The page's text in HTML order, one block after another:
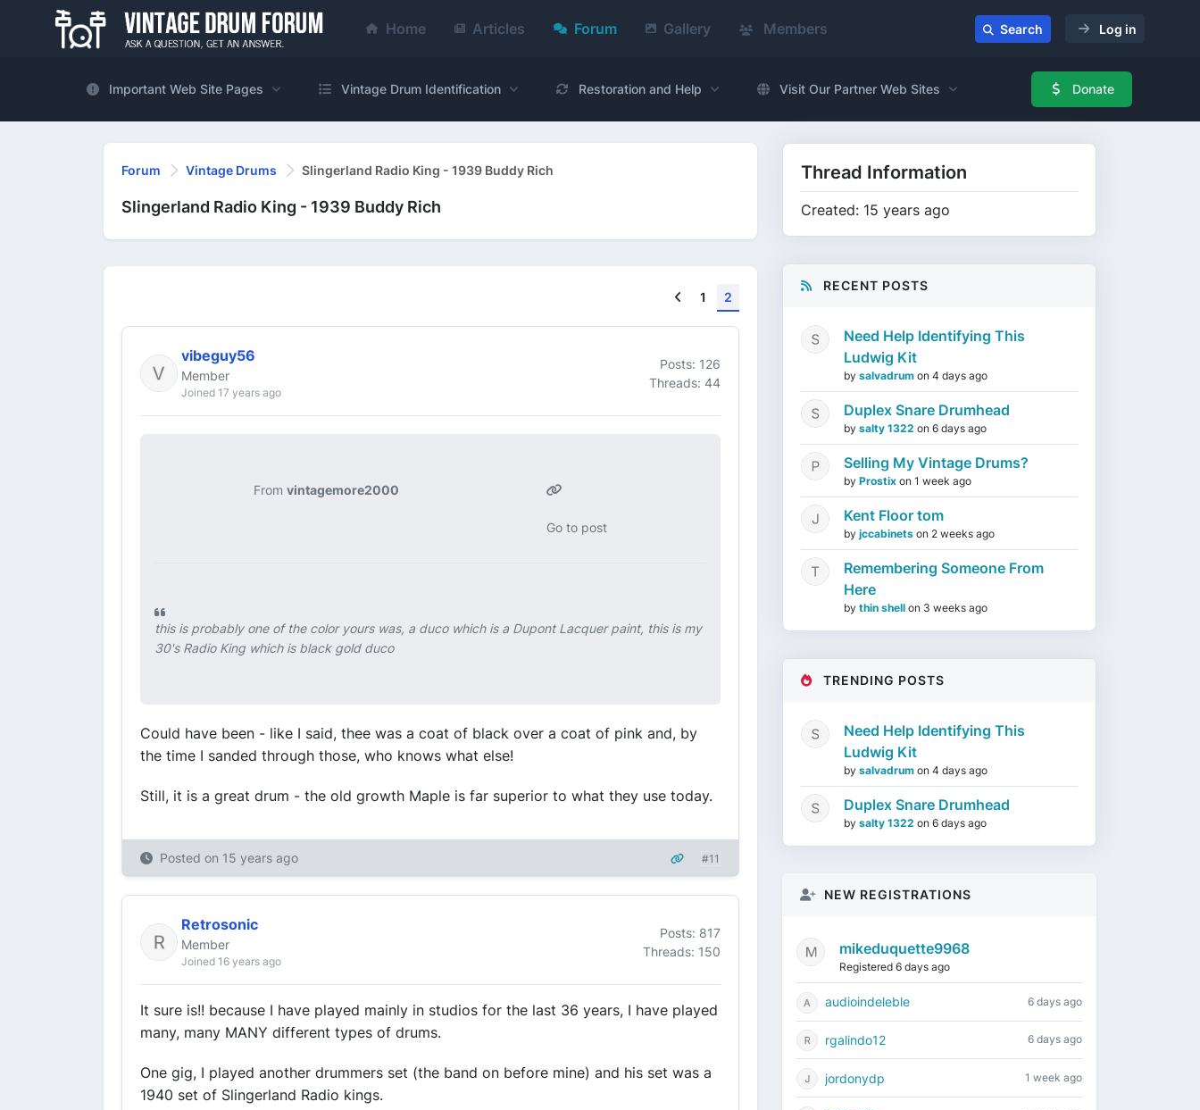
Home Articles Forum Gallery Members Search Log in
Important Web Site Pages Vintage Drum Identification Restoration and Help Visit Our Partner Web Sites Donate
Forum Vintage Drums Slingerland Radio King - 1939 Buddy Rich
Slingerland Radio King - 1939 Buddy Rich
Previous
1 2
vibeguy56
Member
Joined 17 years ago
Posts: 126
Threads: 44
From vintagemore2000
Go to post
this is probably one of the color yours was, a duco which is a Dupont Lacquer paint, this is my
30's Radio King which is black gold duco
Could have been - like I said, thee was a coat of black over a coat of pink and, by
the time I sanded through those, who knows what else!
Still, it is a great drum - the old growth Maple is far superior to what they use today.
Posted on 15 years ago #11
Retrosonic
Member
Joined 16 years ago
Posts: 817
Threads: 150
It sure is!! because I have played mainly in studios for the last 36 years, I have played
many, many MANY different types of drums.
One gig, I played another drummers set (the band on before mine) and his set was a
1940 set of Slingerland Radio kings.
Thread Information
Created: 15 years ago
RECENT POSTS
Need Help Identifying This
Ludwig Kit
by salvadrum on 4 days ago
Duplex Snare Drumhead
by salty 1322 on 6 days ago
Selling My Vintage Drums?
by Prostix on 1 week ago
Kent Floor tom
by jccabinets on 2 weeks ago
Remembering Someone From
Here
by thin shell on 3 weeks ago
TRENDING POSTS
Need Help Identifying This
Ludwig Kit
by salvadrum on 4 days ago
Duplex Snare Drumhead
by salty 1322 on 6 days ago
NEW REGISTRATIONS
mikeduquette9968
Registered 6 days ago
audioindeleble 6 days ago
rgalindo12 6 days ago
jordonydp 1 week ago